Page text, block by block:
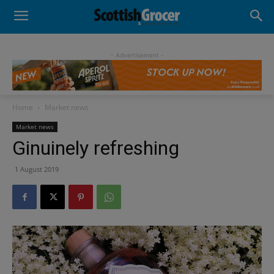
- Advertisement -
Home Market news
Market news
Ginuinely refreshing
1 August 2019